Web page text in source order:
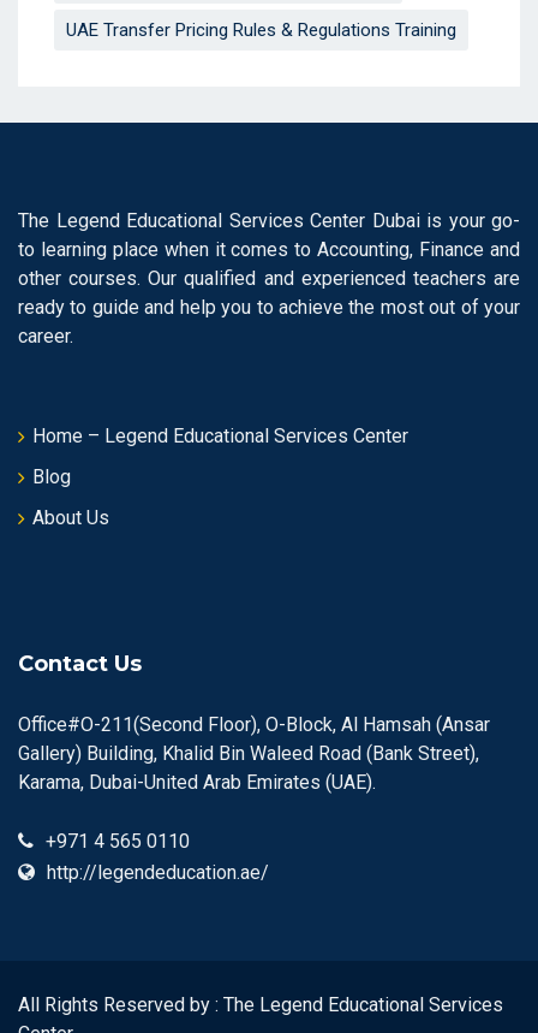
UAE Transfer Pricing Rules & Regulations Training
The Legend Educational Services Center Dubai is your go-
to learning place when it comes to Accounting, Finance and
other courses. Our qualified and experienced teachers are
ready to guide and help you to achieve the most out of your
career.
Home – Legend Educational Services Center
Blog
About Us
Contact Us
Office#O-211(Second Floor), O-Block, Al Hamsah (Ansar
Gallery) Building, Khalid Bin Waleed Road (Bank Street),
Karama, Dubai-United Arab Emirates (UAE).
+971 4 565 0110
http://legendeducation.ae/
All Rights Reserved by : The Legend Educational Services